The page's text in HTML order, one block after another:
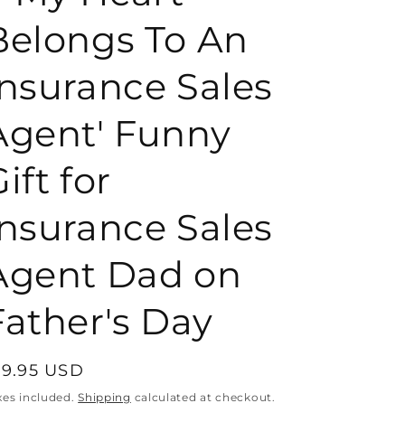
To An
Sales
Funny
for
Sales
Dad on
Day
USD
included.Shipping calculated at checkout.